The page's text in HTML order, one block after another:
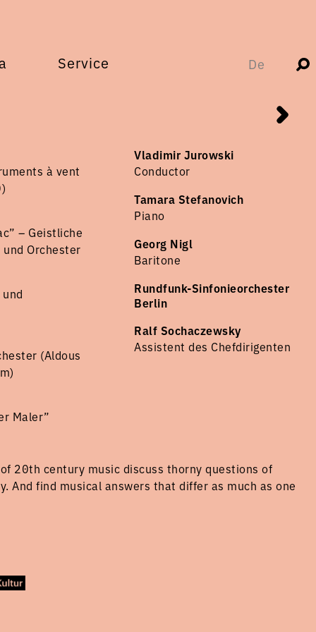
Service De
à vent
– Geistliche
Orchester
(Aldous
Maler”
Vladimir Jurowski
Conductor
Tamara Stefanovich
Piano
Georg Nigl
Baritone
Rundfunk-Sinfonieorchester
Berlin
Ralf Sochaczewsky
Assistent des Chefdirigenten
20th century music discuss thorny questions of
And find musical answers that differ as much as one